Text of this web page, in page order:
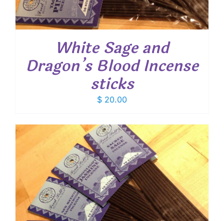
White Sage and
Dragon’s Blood Incense
sticks
$ 20.00